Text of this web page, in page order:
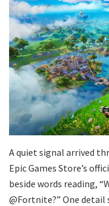
A quiet signal arrived
Epic Games Store’s
beside words reading,
@Fortnite?” One detail